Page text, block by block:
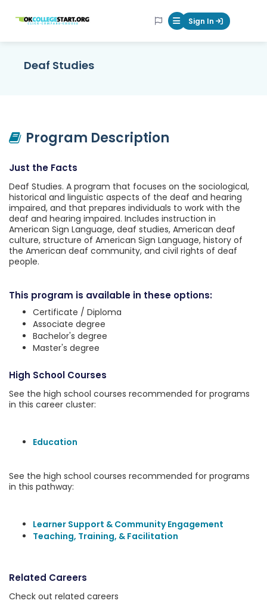
OKcollegestart Mobile Menu
Sign In
Deaf Studies
Program Description
Just the Facts
Deaf Studies. A program that focuses on the sociological,
historical and linguistic aspects of the deaf and hearing
impaired, and that prepares individuals to work with the
deaf and hearing impaired. Includes instruction in
American Sign Language, deaf studies, American deaf
culture, structure of American Sign Language, history of
the American deaf community, and civil rights of deaf
people.
This program is available in these options:
Certificate / Diploma
Associate degree
Bachelor's degree
Master's degree
High School Courses
See the high school courses recommended for programs
in this career cluster:
Education
See the high school courses recommended for programs
in this pathway:
Learner Support & Community Engagement
Teaching, Training, & Facilitation
Related Careers
Check out related careers